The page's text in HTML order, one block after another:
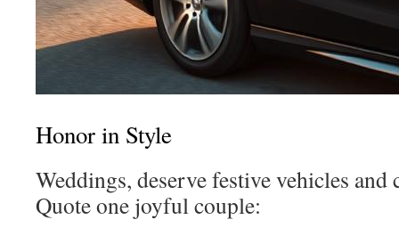
Honor in Style
Weddings, deserve festive vehicles and
Quote one joyful couple: